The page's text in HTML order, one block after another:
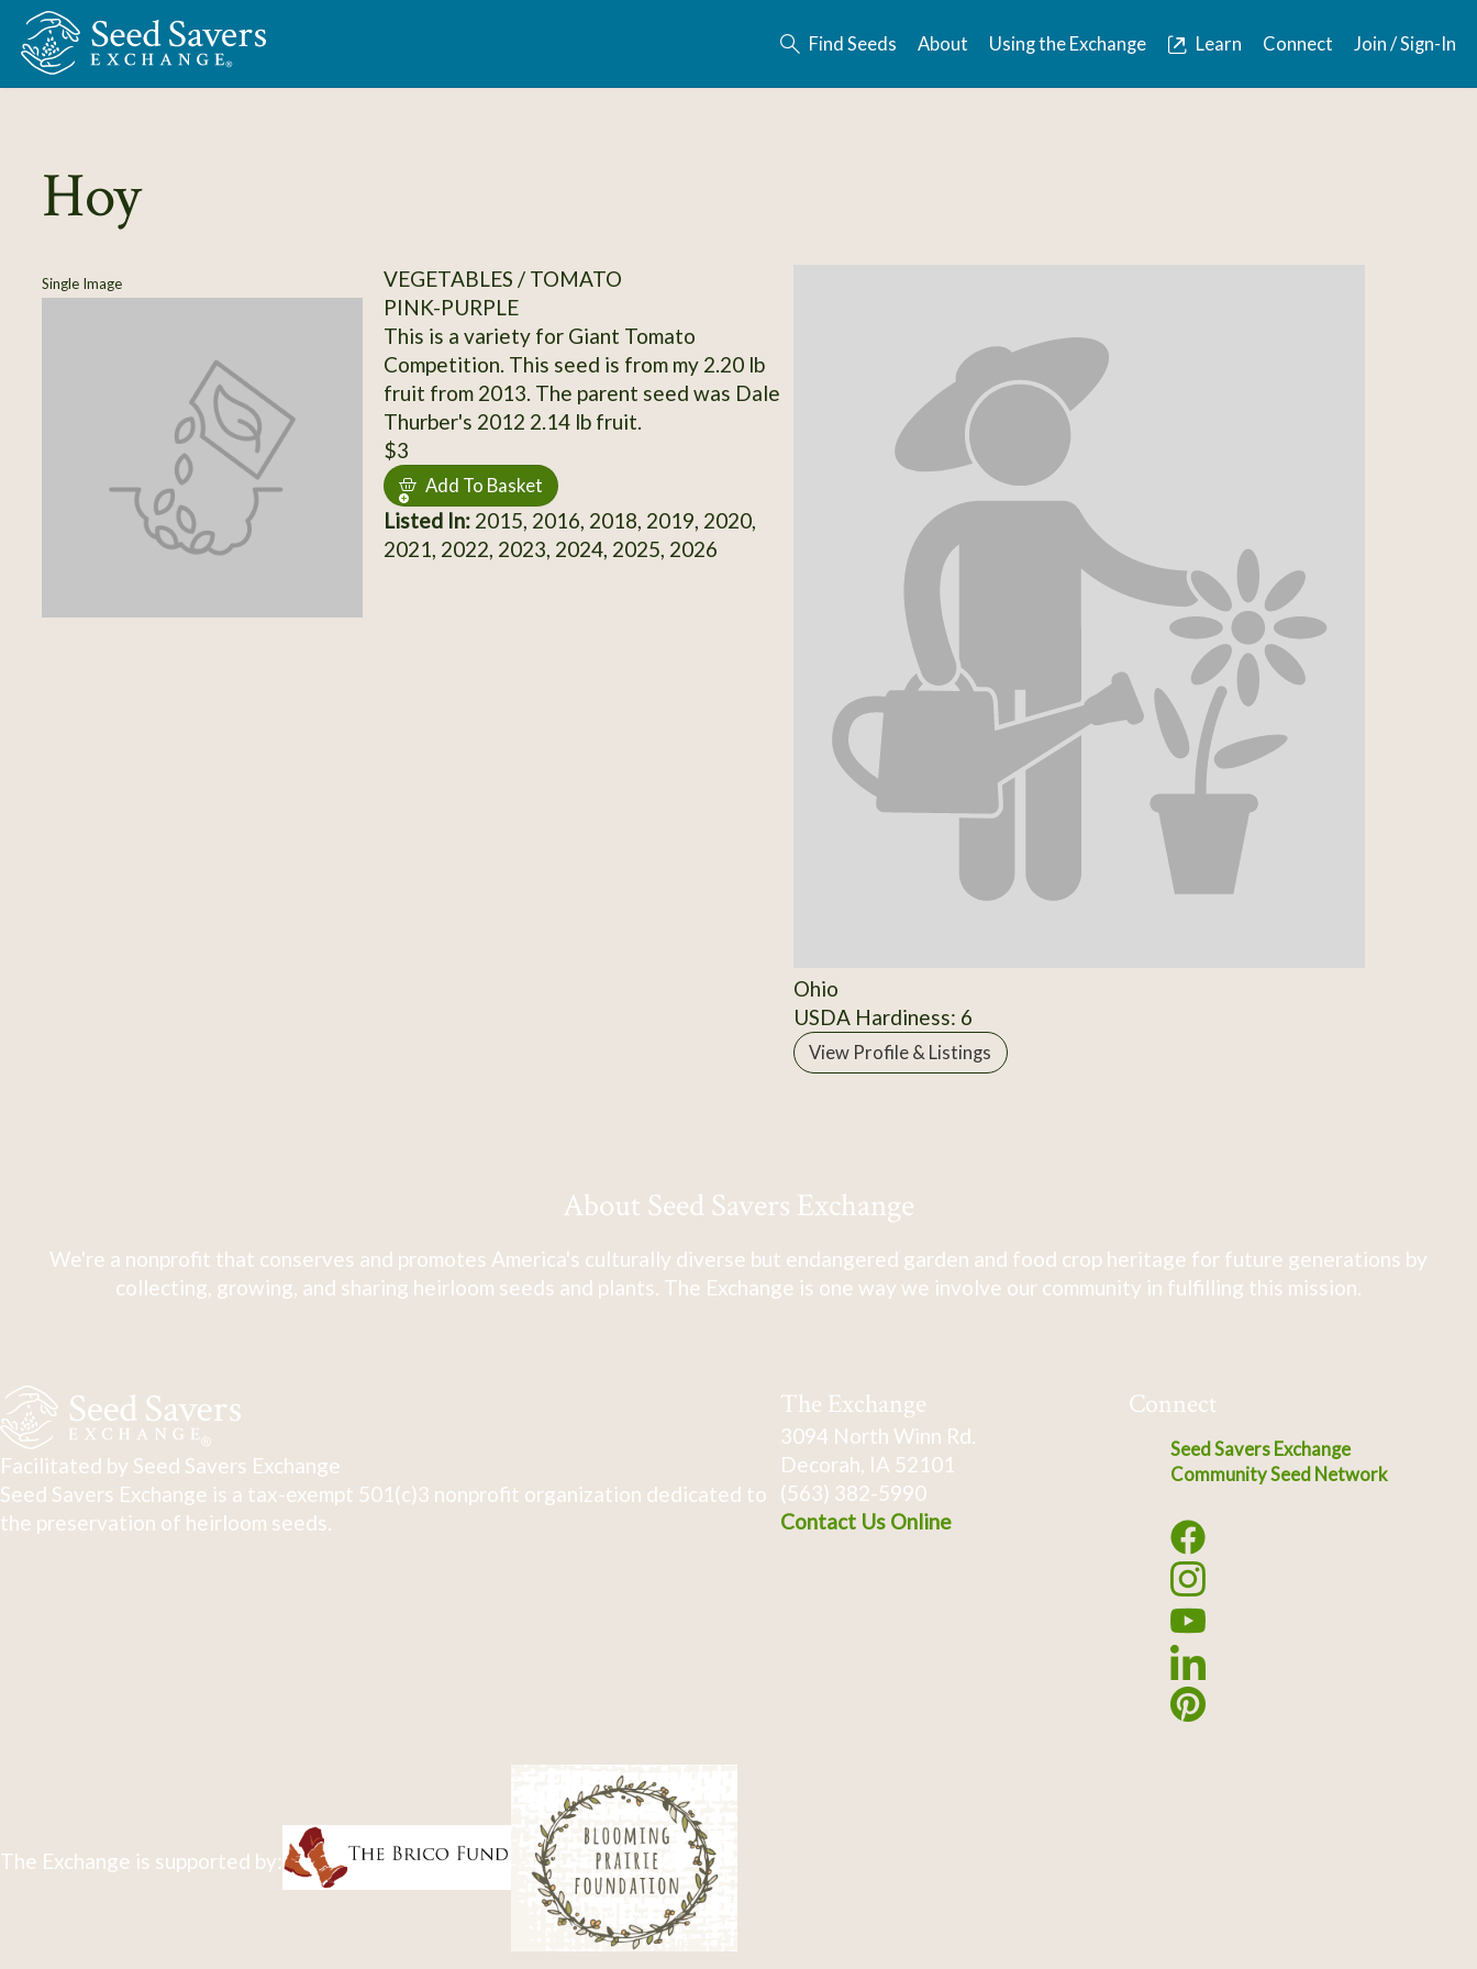
Skip to Main Content
Find Seeds About Using the Exchange Learn Connect Join / Sign-In
Hoy
Single Image
VEGETABLES / TOMATO
PINK-PURPLE
This is a variety for Giant Tomato
Competition. This seed is from my 2.20 lb
fruit from 2013. The parent seed was Dale
Thurber's 2012 2.14 lb fruit.
$3
Add To Basket
Listed In:2015, 2016, 2018, 2019, 2020,
2021, 2022, 2023, 2024, 2025, 2026
Ohio
USDA Hardiness: 6
View Profile & Listings
About Seed Savers Exchange
We're a nonprofit that conserves and promotes America's culturally diverse but endangered garden and food crop heritage for future generations by
collecting, growing, and sharing heirloom seeds and plants. The Exchange is one way we involve our community in fulfilling this mission.
Facilitated by Seed Savers Exchange
Seed Savers Exchange is a tax-exempt 501(c)3 nonprofit organization dedicated to
the preservation of heirloom seeds.
The Exchange
3094 North Winn Rd.
Decorah, IA 52101
(563) 382-5990
Contact Us Online
Connect
Seed Savers Exchange
Community Seed Network
The Exchange is supported by: